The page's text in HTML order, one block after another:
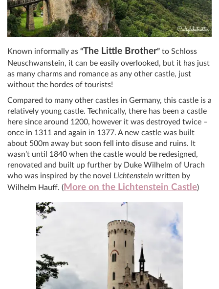
Known informally as “The Little Brother” to Schloss
Neuschwanstein, it can be easily overlooked, but it has just
as many charms and romance as any other castle, just
without the hordes of tourists!
Compared to many other castles in Germany, this castle is a
relatively young castle. Technically, there has been a castle
here since around 1200, however it was destroyed twice –
once in 1311 and again in 1377. A new castle was built
about 500m away but soon fell into disuse and ruins. It
wasn’t until 1840 when the castle would be redesigned,
renovated and built up further by Duke Wilhelm of Urach
who was inspired by the novel Lichtenstein written by
Wilhelm Hauff. (More on the Lichtenstein Castle)